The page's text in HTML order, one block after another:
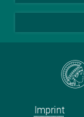
Imprint